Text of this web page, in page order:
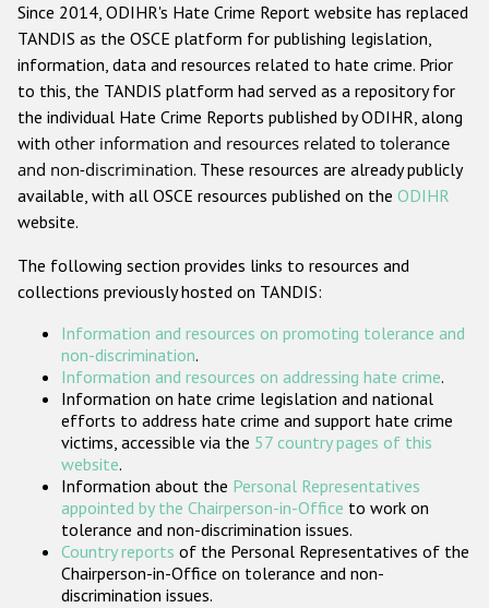
Anti-Semitic hate crime
Anti-Muslim hate crime
Anti-Christian hate crime
Other hate crime based on religion or belief
Gender-based hate crime
Проекты БДИПЧ
Организации гражданского общества
Государства-участники
Since 2014, ODIHR's Hate Crime Report website has replaced
TANDIS as the OSCE platform for publishing legislation,
information, data and resources related to hate crime. Prior
to this, the TANDIS platform had served as a repository for
the individual Hate Crime Reports published by ODIHR, along
with other information and resources related to tolerance
and non-discrimination. These resources are already publicly
available, with all OSCE resources published on the ODIHR
website.
The following section provides links to resources and
collections previously hosted on TANDIS:
Information and resources on promoting tolerance and
non-discrimination.
Information and resources on addressing hate crime.
Information on hate crime legislation and national
efforts to address hate crime and support hate crime
victims, accessible via the 57 country pages of this
website.
Information about the Personal Representatives
appointed by the Chairperson-in-Office to work on
tolerance and non-discrimination issues.
Country reports of the Personal Representatives of the
Chairperson-in-Office on tolerance and non-
discrimination issues.